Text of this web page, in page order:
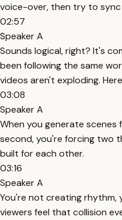
voice-over, then try to
02:57
Speaker A
Sounds logical, right? It's
been following the same
videos aren't exploding.
03:08
Speaker A
When you generate
second, you're forcing two
built for each other.
03:16
Speaker A
You're not creating rhythm,
viewers feel that collision